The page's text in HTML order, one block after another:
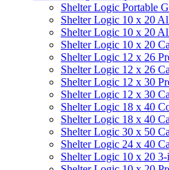
Shelter Logic Portable
Shelter Logic 10 x 20
Shelter Logic 10 x 20
Shelter Logic 10 x 20
Shelter Logic 12 x 26
Shelter Logic 12 x 26
Shelter Logic 12 x 30
Shelter Logic 12 x 30
Shelter Logic 18 x 40
Shelter Logic 18 x 40
Shelter Logic 30 x 50
Shelter Logic 24 x 40
Shelter Logic 10 x 20